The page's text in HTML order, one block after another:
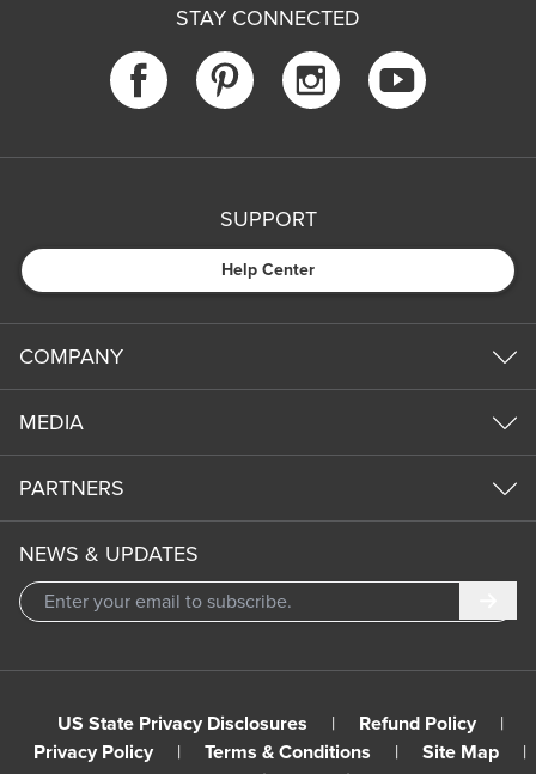
STAY CONNECTED
SUPPORT
Help Center
COMPANY
MEDIA
PARTNERS
NEWS & UPDATES
US State Privacy Disclosures | Refund Policy
|
Privacy Policy
| Terms & Conditions | Site Map
|